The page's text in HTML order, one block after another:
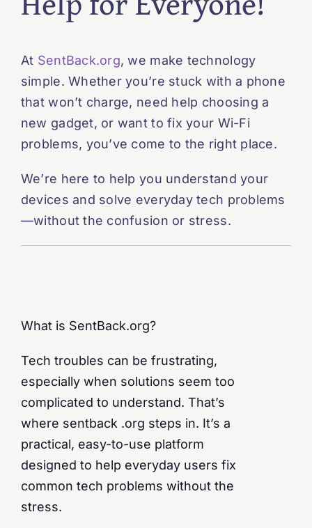
At SentBack.org, we make technology
simple. Whether you’re stuck with a phone
that won’t charge, need help choosing a
new gadget, or want to fix your Wi-Fi
problems, you’ve come to the right place.
We’re here to help you understand your
devices and solve everyday tech problems
—without the confusion or stress.
What is SentBack.org?
Tech troubles can be frustrating,
especially when solutions seem too
complicated to understand. That’s
where sentback .org steps in. It’s a
practical, easy-to-use platform
designed to help everyday users fix
common tech problems without the
stress.